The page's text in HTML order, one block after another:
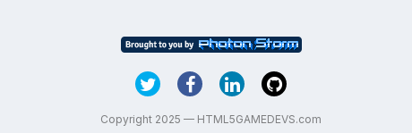
Copyright 2025 — HTML5GAMEDEVS.com